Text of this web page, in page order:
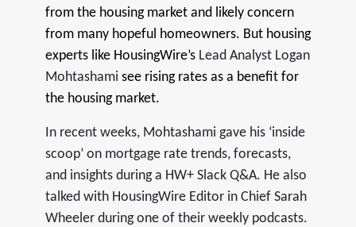
from the housing market and likely concern
from many hopeful homeowners. But housing
experts like HousingWire’s Lead Analyst Logan
Mohtashami see rising rates as a benefit for
the housing market.
In recent weeks, Mohtashami gave his ‘inside
scoop’ on mortgage rate trends, forecasts,
and insights during a HW+ Slack Q&A. He also
talked with HousingWire Editor in Chief Sarah
Wheeler during one of their weekly podcasts.